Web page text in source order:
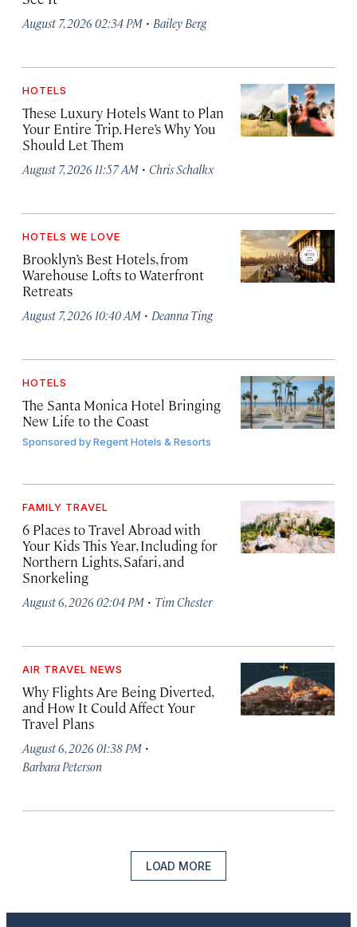
August 7, 2026 02:34 PM · Bailey Berg
HOTELS
These Luxury Hotels Want to Plan
Your Entire Trip. Here’s Why You
Should Let Them
August 7, 2026 11:57 AM · Chris Schalkx
HOTELS WE LOVE
Brooklyn’s Best Hotels, from
Warehouse Lofts to Waterfront
Retreats
August 7, 2026 10:40 AM · Deanna Ting
HOTELS
The Santa Monica Hotel Bringing
New Life to the Coast
Sponsored byRegent Hotels & Resorts
FAMILY TRAVEL
6 Places to Travel Abroad with
Your Kids This Year, Including for
Northern Lights, Safari, and
Snorkeling
August 6, 2026 02:04 PM · Tim Chester
AIR TRAVEL NEWS
Why Flights Are Being Diverted,
and How It Could Affect Your
Travel Plans
August 6, 2026 01:38 PM ·
Barbara Peterson
LOAD MORE